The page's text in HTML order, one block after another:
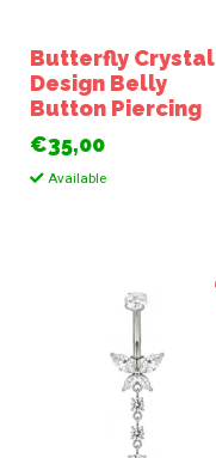
Butterfly Crystal
Design Belly
Button Piercing
€35,00
Available